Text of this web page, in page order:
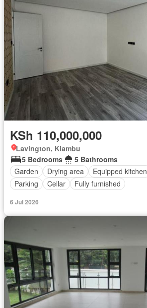
KSh 110,000,000
Lavington, Kiambu
5 Bedrooms
5 Bathrooms
Garden
Drying area Equipped kitchen
Parking
Cellar Fully furnished
6 Jul 2026